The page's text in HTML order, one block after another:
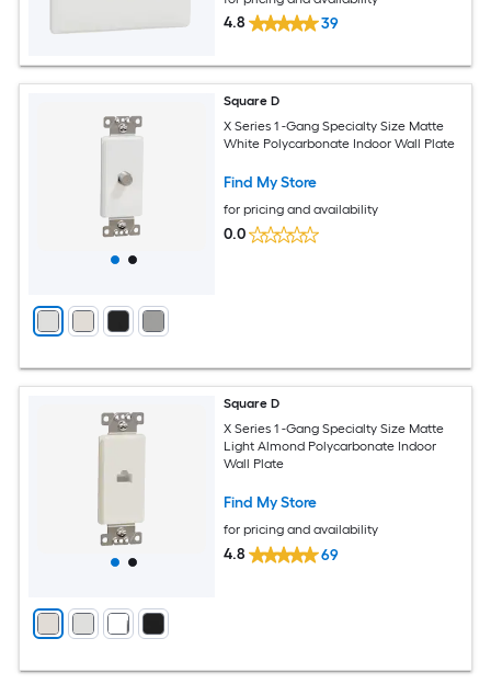
4.8 39
Square D
X Series 1 -Gang Specialty Size Matte
White Polycarbonate Indoor Wall Plate
Find My Store
for pricing and availability
0.0
Square D
X Series 1 -Gang Specialty Size Matte
Light Almond Polycarbonate Indoor
Wall Plate
Find My Store
for pricing and availability
4.8 69